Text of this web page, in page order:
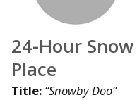
24-Hour
Place
Title: “Snowby Doo”